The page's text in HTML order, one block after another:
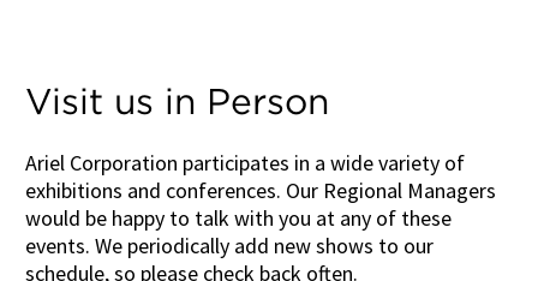
Visit us in Person
Ariel Corporation participates in a wide variety of
exhibitions and conferences. Our Regional Managers
would be happy to talk with you at any of these
events. We periodically add new shows to our
schedule, so please check back often.